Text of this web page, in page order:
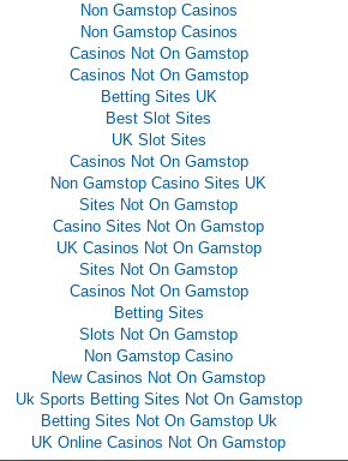
Non Gamstop Casinos
Non Gamstop Casinos
Casinos Not On Gamstop
Casinos Not On Gamstop
Betting Sites UK
Best Slot Sites
UK Slot Sites
Casinos Not On Gamstop
Non Gamstop Casino Sites UK
Sites Not On Gamstop
Casino Sites Not On Gamstop
UK Casinos Not On Gamstop
Sites Not On Gamstop
Casinos Not On Gamstop
Betting Sites
Slots Not On Gamstop
Non Gamstop Casino
New Casinos Not On Gamstop
Uk Sports Betting Sites Not On Gamstop
Betting Sites Not On Gamstop Uk
UK Online Casinos Not On Gamstop